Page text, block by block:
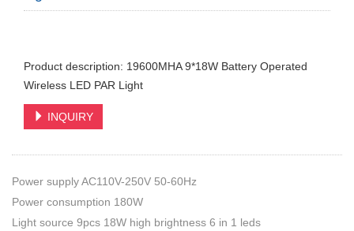
Product description: 19600MHA 9*18W Battery Operated
Wireless LED PAR Light
INQUIRY
Power supply AC110V-250V 50-60Hz
Power consumption 180W
Light source 9pcs 18W high brightness 6 in 1 leds